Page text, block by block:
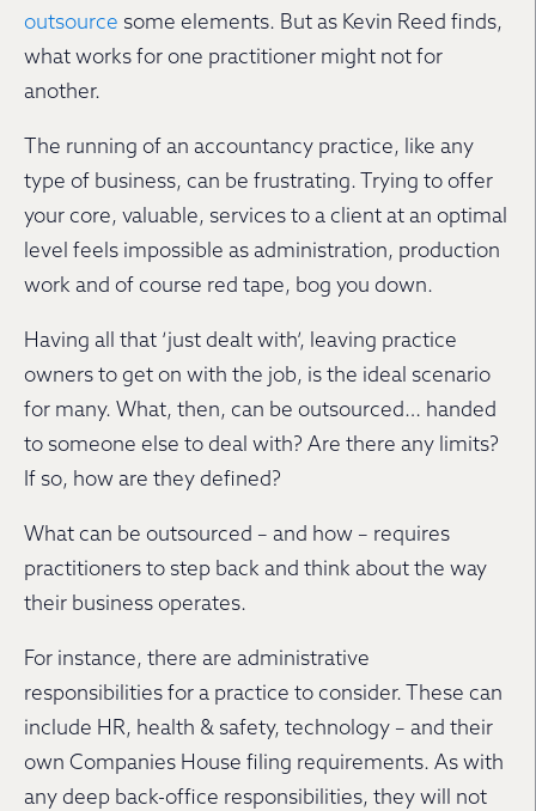
outsource some elements. But as Kevin Reed finds,
what works for one practitioner might not for
another.
The running of an accountancy practice, like any
type of business, can be frustrating. Trying to offer
your core, valuable, services to a client at an optimal
level feels impossible as administration, production
work and of course red tape, bog you down.
Having all that ‘just dealt with’, leaving practice
owners to get on with the job, is the ideal scenario
for many. What, then, can be outsourced… handed
to someone else to deal with? Are there any limits?
If so, how are they defined?
What can be outsourced – and how – requires
practitioners to step back and think about the way
their business operates.
For instance, there are administrative
responsibilities for a practice to consider. These can
include HR, health & safety, technology – and their
own Companies House filing requirements. As with
any deep back-office responsibilities, they will not